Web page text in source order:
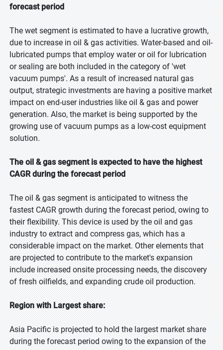
forecast period
The wet segment is estimated to have a lucrative growth,
due to increase in oil & gas activities. Water-based and oil-
lubricated pumps that employ water or oil for lubrication
or sealing are both included in the category of 'wet
vacuum pumps'. As a result of increased natural gas
output, strategic investments are having a positive market
impact on end-user industries like oil & gas and power
generation. Also, the market is being supported by the
growing use of vacuum pumps as a low-cost equipment
solution.
The oil & gas segment is expected to have the highest
CAGR during the forecast period
The oil & gas segment is anticipated to witness the
fastest CAGR growth during the forecast period, owing to
their flexibility. This device is used by the oil and gas
industry to extract and compress gas, which has a
considerable impact on the market. Other elements that
are projected to contribute to the market's expansion
include increased onsite processing needs, the discovery
of fresh oilfields, and expanding crude oil production.
Region with Largest share:
Asia Pacific is projected to hold the largest market share
during the forecast period owing to the expansion of the